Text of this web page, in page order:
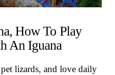
How To Play
An Iguana
lizards, and love daily